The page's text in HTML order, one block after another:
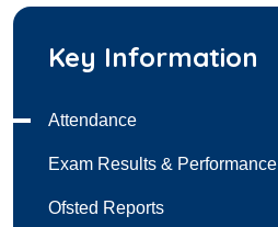
Key Information
Attendance
Exam Results & Performance
Ofsted Reports